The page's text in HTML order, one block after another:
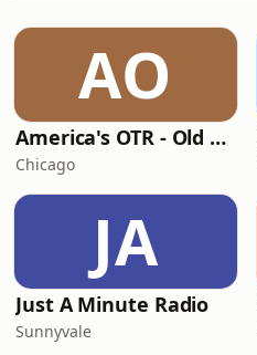
AO
America's OTR - Old Time Comedy Radio
Chicago
JA
Just A Minute Radio
Sunnyvale